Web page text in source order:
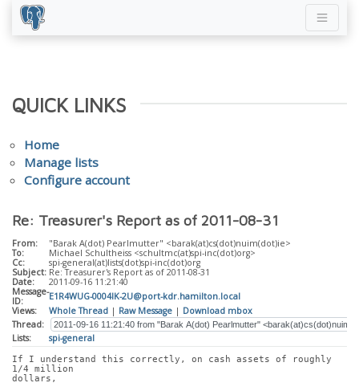
QUICK LINKS
Home
Manage lists
Configure account
Re: Treasurer's Report as of 2011-08-31
From:
"Barak A(dot) Pearlmutter" <barak(at)cs(dot)nuim(dot)ie>
To:
Michael Schultheiss <schultmc(at)spi-inc(dot)org>
Cc:
spi-general(at)lists(dot)spi-inc(dot)org
Subject: Re: Treasurer's Report as of 2011-08-31
Date:
2011-09-16 11:21:40
Message-
ID:
E1R4WUG-0004IK-2U@port-kdr.hamilton.local
Views:
Whole Thread | Raw Message | Download mbox
Thread:
Lists:
spi-general
If I understand this correctly, on cash assets of roughly
1/4 million
dollars,